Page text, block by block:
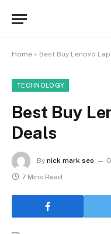
Home » Best Buy Lenovo
TECHNOLOGY
Best Buy
Deals
By nick mark seo
7 Mins Read